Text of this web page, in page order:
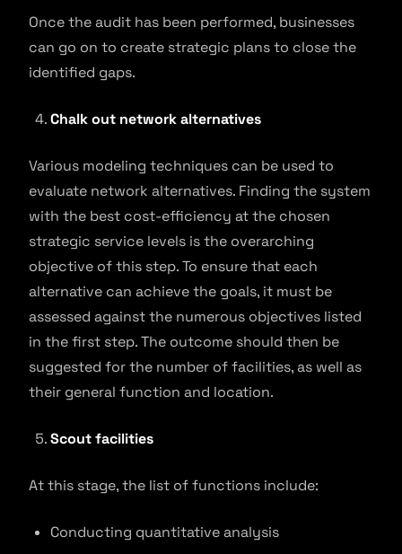
Once the audit has been performed, businesses
can go on to create strategic plans to close the
identified gaps.
Chalk out network alternatives
Various modeling techniques can be used to
evaluate network alternatives. Finding the system
with the best cost-efficiency at the chosen
strategic service levels is the overarching
objective of this step. To ensure that each
alternative can achieve the goals, it must be
assessed against the numerous objectives listed
in the first step. The outcome should then be
suggested for the number of facilities, as well as
their general function and location.
Scout facilities
At this stage, the list of functions include:
Conducting quantitative analysis